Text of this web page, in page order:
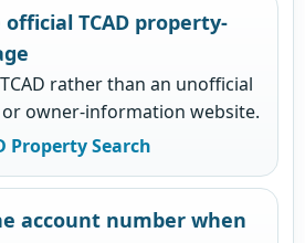
TCAD property-
rather than an unofficial
owner-information website.
Property Search
account number when